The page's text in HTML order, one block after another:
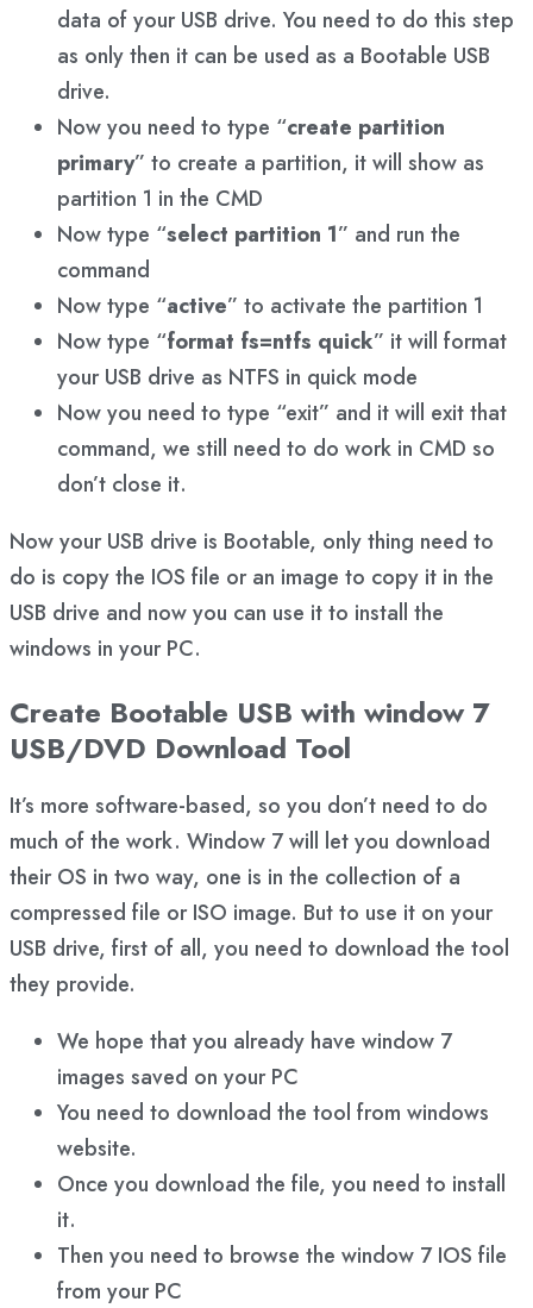
data of your USB drive. You need to do this step
as only then it can be used as a Bootable USB
drive.
Now you need to type “create partition
primary” to create a partition, it will show as
partition 1 in the CMD
Now type “select partition 1” and run the
command
Now type “active” to activate the partition 1
Now type “format fs=ntfs quick” it will format
your USB drive as NTFS in quick mode
Now you need to type “exit” and it will exit that
command, we still need to do work in CMD so
don’t close it.
Now your USB drive is Bootable, only thing need to
do is copy the IOS file or an image to copy it in the
USB drive and now you can use it to install the
windows in your PC.
Create Bootable USB with window 7
USB/DVD Download Tool
It’s more software-based, so you don’t need to do
much of the work. Window 7 will let you download
their OS in two way, one is in the collection of a
compressed file or ISO image. But to use it on your
USB drive, first of all, you need to download the tool
they provide.
We hope that you already have window 7
images saved on your PC
You need to download the tool from windows
website.
Once you download the file, you need to install
it.
Then you need to browse the window 7 IOS file
from your PC